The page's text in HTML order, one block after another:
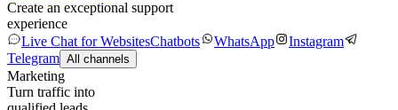
Create an exceptional support
experience
Live Chat for WebsitesChatbots WhatsApp
Instagram
Telegram All channels
Marketing
Turn traffic into